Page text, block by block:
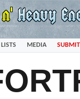
LISTS MEDIA SUBMIT